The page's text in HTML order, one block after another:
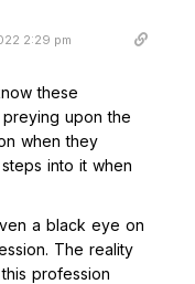
2:29 pm
these
upon the
when they
into it when
a black eye on
The reality
profession